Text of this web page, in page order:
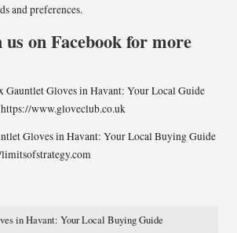
and preferences.
on Facebook for more
Gauntlet Gloves in Havant: Your Local Guide
https://www.gloveclub.co.uk
Gloves in Havant: Your Local Buying Guide
in Havant: Your Local Buying Guide